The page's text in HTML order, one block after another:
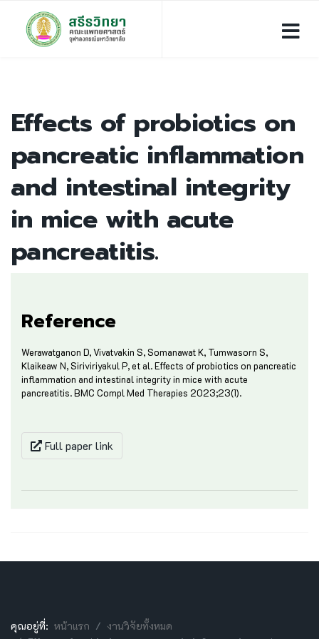
Effects of probiotics on
pancreatic inflammation
and intestinal integrity
in mice with acute
pancreatitis.
Reference
Werawatganon D, Vivatvakin S, Somanawat K, Tumwasorn S,
Klaikeaw N, Siriviriyakul P, et al. Effects of probiotics on pancreatic
inflammation and intestinal integrity in mice with acute
pancreatitis. BMC Compl Med Therapies 2023;23(1).
Full paper link
คุณอยู่ที่: หน้าแรก
งานวิจัยทั้งหมด